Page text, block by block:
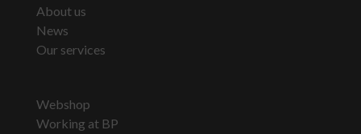
About us
News
Our services
Webshop
Working at BP